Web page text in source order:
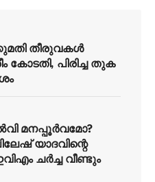
തീരുവകൾ
പിരിച്ച തുക
മനപ്പൂർവമോ?
യാദവിന്റെ
ചർച്ച വീണ്ടും